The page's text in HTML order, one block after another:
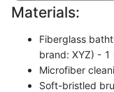
Materials:
Fiberglass
brand: XYZ) - 1
Microfiber
Soft-bristled